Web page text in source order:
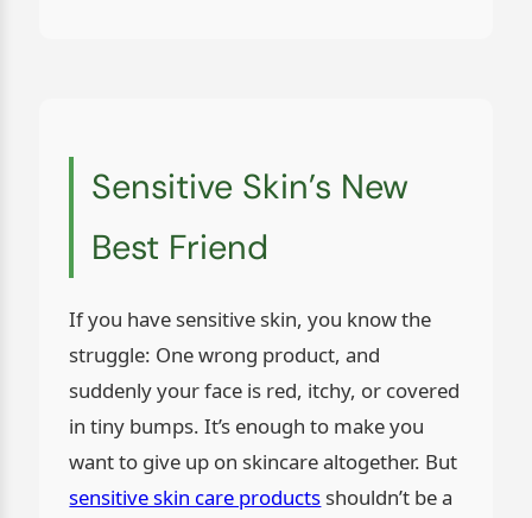
Sensitive Skin’s New
Best Friend
If you have sensitive skin, you know the
struggle: One wrong product, and
suddenly your face is red, itchy, or covered
in tiny bumps. It’s enough to make you
want to give up on skincare altogether. But
sensitive skin care products shouldn’t be a